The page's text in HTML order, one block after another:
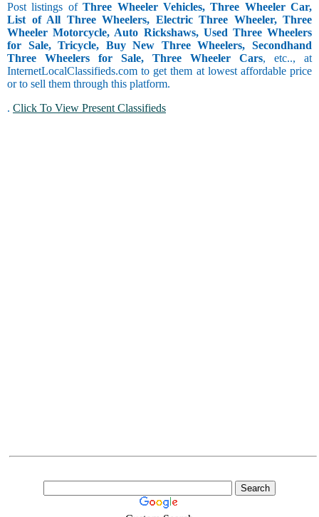
Post listings ofThree Wheeler Vehicles, Three Wheeler Car,
List of All Three Wheelers, Electric Three Wheeler, Three
Wheeler Motorcycle, Auto Rickshaws, Used Three Wheelers
for Sale, Tricycle, Buy New Three Wheelers, Secondhand
Three Wheelers for Sale, Three Wheeler Cars, etc.., at
InternetLocalClassifieds.com to get them at lowest affordable price
or to sell them through this platform.
. Click To View Present Classifieds